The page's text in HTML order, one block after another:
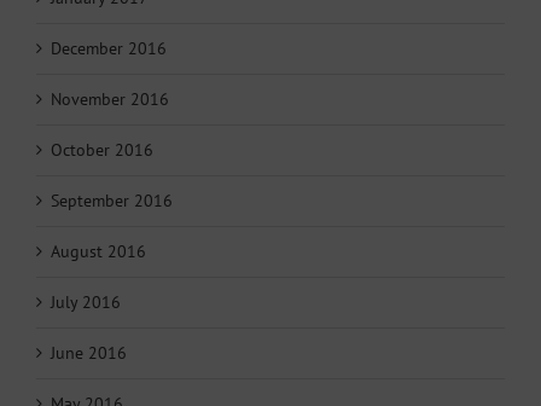
December 2016
November 2016
October 2016
September 2016
August 2016
July 2016
June 2016